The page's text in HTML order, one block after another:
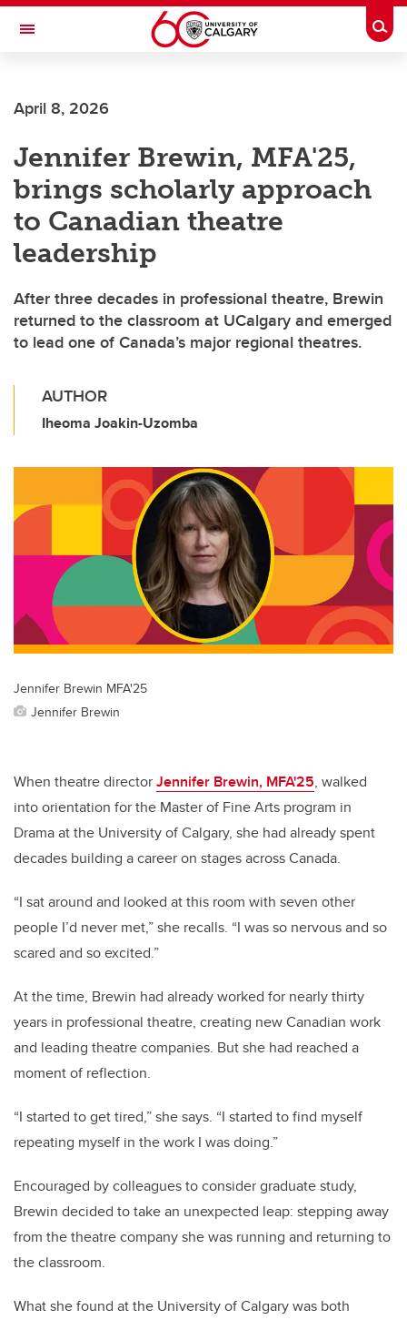
Skip to main content
Toggle Navigation
April 8, 2026
Jennifer Brewin, MFA'25,
brings scholarly approach
to Canadian theatre
leadership
After three decades in professional theatre, Brewin
returned to the classroom at UCalgary and emerged
to lead one of Canada’s major regional theatres.
AUTHOR
Iheoma Joakin-Uzomba
Jennifer Brewin MFA'25
Jennifer Brewin
When theatre directorJennifer Brewin, MFA'25, walked
into orientation for the Master of Fine Arts program in
Drama at the University of Calgary, she had already spent
decades building a career on stages across Canada.
“I sat around and looked at this room with seven other
people I’d never met,” she recalls. “I was so nervous and so
scared and so excited.”
At the time, Brewin had already worked for nearly thirty
years in professional theatre, creating new Canadian work
and leading theatre companies. But she had reached a
moment of reflection.
“I started to get tired,” she says. “I started to find myself
repeating myself in the work I was doing.”
Encouraged by colleagues to consider graduate study,
Brewin decided to take an unexpected leap: stepping away
from the theatre company she was running and returning to
the classroom.
What she found at the University of Calgary was both